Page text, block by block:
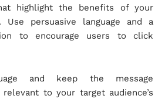
highlight the benefits of your
Use persuasive language and a
to encourage users to click
and keep the message
to your target audience’s